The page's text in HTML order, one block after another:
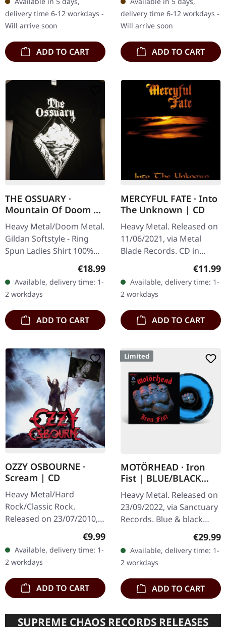
heavy metal band W.A.S.P.,
is a…
delivery time 6-12 workdays -
Will arrive soon
ADD TO CART
crushing sonic journey
with "Stormcoven"…
delivery time 6-12 workdays -
Will arrive soon
ADD TO CART
THE OSSUARY ·
Mountain Of Doom |
GIRLIE SHIRT
Heavy Metal/Doom Metal.
Gildan Softstyle - Ring
Spun Ladies Shirt 100%
Cotton Front print onlyRegular price:
€18.99
Available, delivery time: 1-
2 workdays
ADD TO CART
MERCYFUL FATE · Into
The Unknown | CD
Heavy Metal. Released on
11/06/2021, via Metal
Blade Records. CD in
jewelcase. The album
"Into the Unknown" by
Mercyful Fate is a
testament to the…
€11.99
Available, delivery time: 1-
2 workdays
ADD TO CART
OZZY OSBOURNE ·
Scream | CD
Heavy Metal/Hard
Rock/Classic Rock.
Released on 23/07/2010,
via Sony Music. Jewelcase
CD. Ozzy Osbourne's
tenth studio album
"Scream" marked a…
Regular price:
€9.99
Available, delivery time: 1-
2 workdays
ADD TO CART
Limited
MOTÖRHEAD · Iron
Fist | BLUE/BLACK
SWIRL LP
Heavy Metal. Released on
23/09/2022, via Sanctuary
Records. Blue & black
swirl vinyl in standard
sleeve. 40th anniversary
reissue, lacquer cut by
The…
€29.99
Available, delivery time: 1-
2 workdays
ADD TO CART
SUPREME CHAOS RECORDS RELEASES